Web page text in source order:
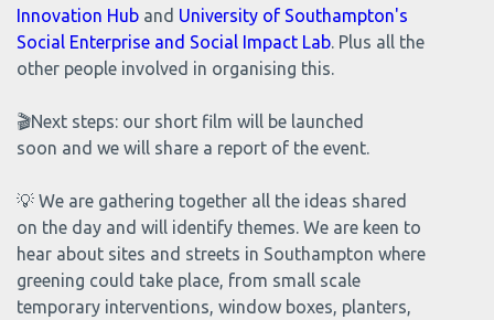
Innovation Hub and University of Southampton's
Social Enterprise and Social Impact Lab. Plus all the
other people involved in organising this.
🎬Next steps: our short film will be launched
soon and we will share a report of the event.
💡 We are gathering together all the ideas shared
on the day and will identify themes. We are keen to
hear about sites and streets in Southampton where
greening could take place, from small scale
temporary interventions, window boxes, planters,